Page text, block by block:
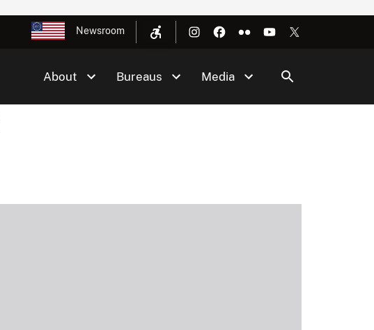
Newsroom
About Bureaus Media